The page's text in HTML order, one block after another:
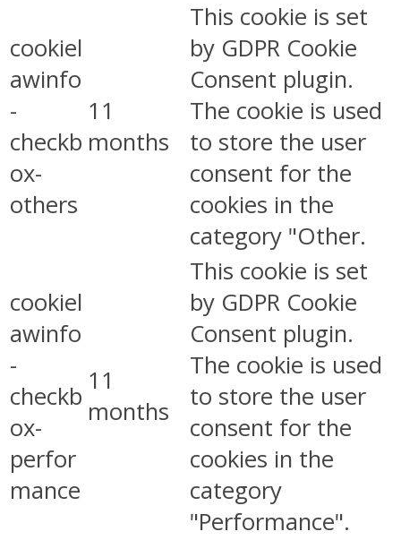
cookiel
awinfo
-
checkb
ox-
others
11
months
This cookie is set
by GDPR Cookie
Consent plugin.
The cookie is used
to store the user
consent for the
cookies in the
category "Other.
cookiel
awinfo
-
checkb
ox-
perfor
mance
11
months
This cookie is set
by GDPR Cookie
Consent plugin.
The cookie is used
to store the user
consent for the
cookies in the
category
"Performance".